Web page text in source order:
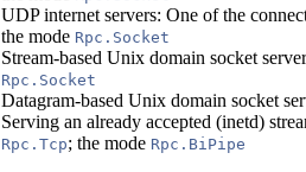
UDP internet servers: One of the
the mode Rpc.Socket
Stream-based Unix domain socket
Rpc.Socket
Datagram-based Unix domain socket
Serving an already accepted (inetd)
Rpc.Tcp; the mode Rpc.BiPipe